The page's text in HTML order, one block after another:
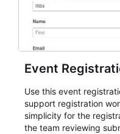
Event
Use this event
support registration
simplicity for the
the team reviewing